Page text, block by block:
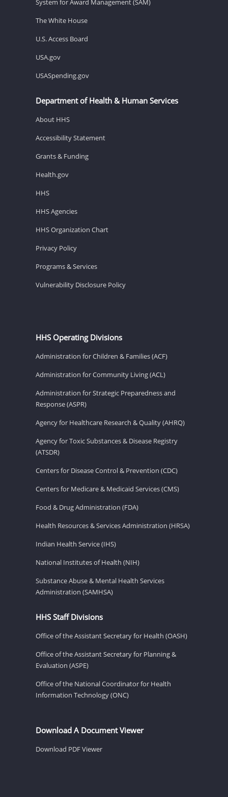
The White House
U.S. Access Board
USA.gov
USASpending.gov
Department of Health & Human Services
About HHS
Accessibility Statement
Grants & Funding
Health.gov
HHS
HHS Agencies
HHS Organization Chart
Privacy Policy
Programs & Services
Vulnerability Disclosure Policy
HHS Operating Divisions
Administration for Children & Families (ACF)
Administration for Community Living (ACL)
Administration for Strategic Preparedness and
Response (ASPR)
Agency for Healthcare Research & Quality (AHRQ)
Agency for Toxic Substances & Disease Registry
(ATSDR)
Centers for Disease Control & Prevention (CDC)
Centers for Medicare & Medicaid Services (CMS)
Food & Drug Administration (FDA)
Health Resources & Services Administration (HRSA)
Indian Health Service (IHS)
National Institutes of Health (NIH)
Substance Abuse & Mental Health Services
Administration (SAMHSA)
HHS Staff Divisions
Office of the Assistant Secretary for Health (OASH)
Office of the Assistant Secretary for Planning &
Evaluation (ASPE)
Office of the National Coordinator for Health
Information Technology (ONC)
Download A Document Viewer
Download PDF Viewer